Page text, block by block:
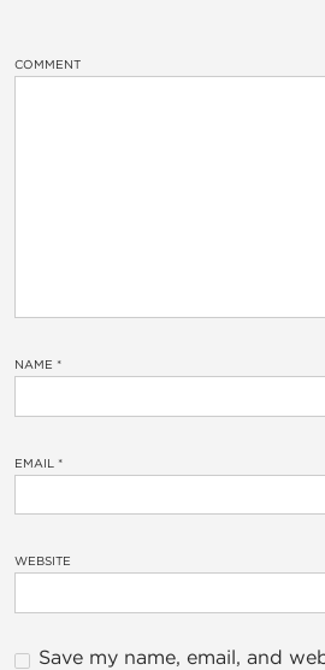
COMMENT
NAME *
EMAIL *
WEBSITE
Save my name, email, and